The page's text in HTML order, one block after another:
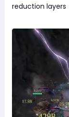
reduction layers